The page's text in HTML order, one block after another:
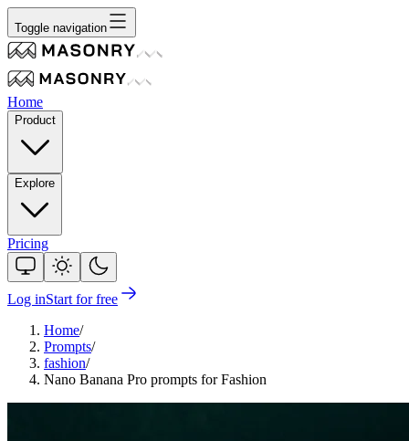
Toggle navigation
Home
Product
Explore
Pricing
Log inStart for free
Home/
Prompts/
fashion/
Nano Banana Pro prompts for Fashion